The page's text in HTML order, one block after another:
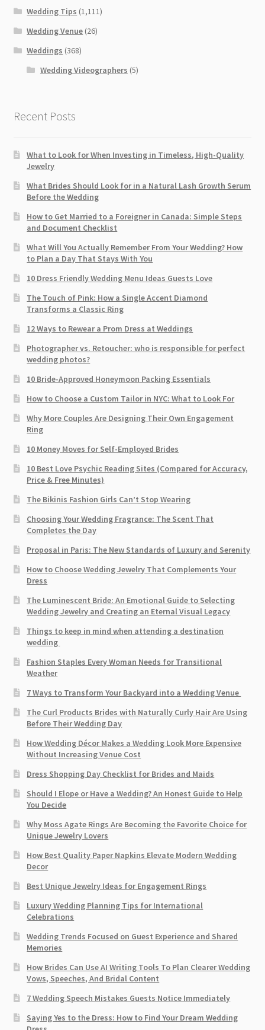
Wedding Tips (1,111)
Wedding Venue (26)
Weddings (368)
Wedding Videographers (5)
Recent Posts
What to Look for When Investing in Timeless, High-Quality
Jewelry
What Brides Should Look for in a Natural Lash Growth Serum
Before the Wedding
How to Get Married to a Foreigner in Canada: Simple Steps
and Document Checklist
What Will You Actually Remember From Your Wedding? How
to Plan a Day That Stays With You
10 Dress Friendly Wedding Menu Ideas Guests Love
The Touch of Pink: How a Single Accent Diamond
Transforms a Classic Ring
12 Ways to Rewear a Prom Dress at Weddings
Photographer vs. Retoucher: who is responsible for perfect
wedding photos?
10 Bride-Approved Honeymoon Packing Essentials
How to Choose a Custom Tailor in NYC: What to Look For
Why More Couples Are Designing Their Own Engagement
Ring
10 Money Moves for Self-Employed Brides
10 Best Love Psychic Reading Sites (Compared for Accuracy,
Price & Free Minutes)
The Bikinis Fashion Girls Can’t Stop Wearing
Choosing Your Wedding Fragrance: The Scent That
Completes the Day
Proposal in Paris: The New Standards of Luxury and Serenity
How to Choose Wedding Jewelry That Complements Your
Dress
The Luminescent Bride: An Emotional Guide to Selecting
Wedding Jewelry and Creating an Eternal Visual Legacy
Things to keep in mind when attending a destination
wedding
Fashion Staples Every Woman Needs for Transitional
Weather
7 Ways to Transform Your Backyard into a Wedding Venue
The Curl Products Brides with Naturally Curly Hair Are Using
Before Their Wedding Day
How Wedding Décor Makes a Wedding Look More Expensive
Without Increasing Venue Cost
Dress Shopping Day Checklist for Brides and Maids
Should I Elope or Have a Wedding? An Honest Guide to Help
You Decide
Why Moss Agate Rings Are Becoming the Favorite Choice for
Unique Jewelry Lovers
How Best Quality Paper Napkins Elevate Modern Wedding
Decor
Best Unique Jewelry Ideas for Engagement Rings
Luxury Wedding Planning Tips for International
Celebrations
Wedding Trends Focused on Guest Experience and Shared
Memories
How Brides Can Use AI Writing Tools To Plan Clearer Wedding
Vows, Speeches, And Bridal Content
7 Wedding Speech Mistakes Guests Notice Immediately
Saying Yes to the Dress: How to Find Your Dream Wedding